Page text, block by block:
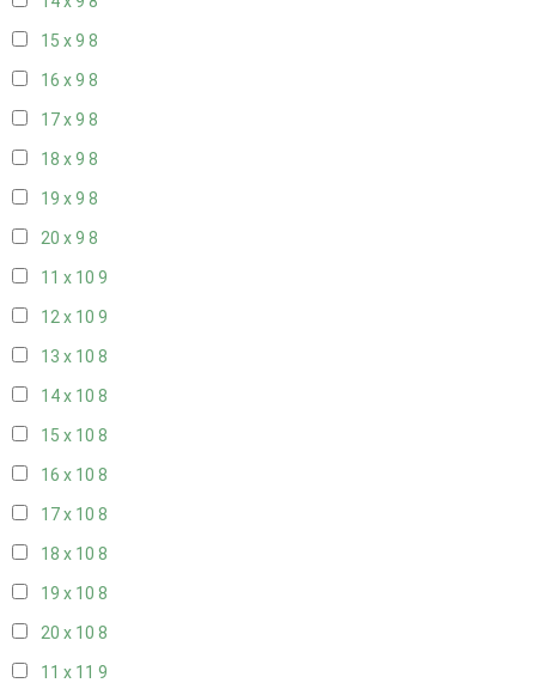
15 x 9 8
16 x 9 8
17 x 9 8
18 x 9 8
19 x 9 8
20 x 9 8
11 x 10 9
12 x 10 9
13 x 10 8
14 x 10 8
15 x 10 8
16 x 10 8
17 x 10 8
18 x 10 8
19 x 10 8
20 x 10 8
11 x 11 9